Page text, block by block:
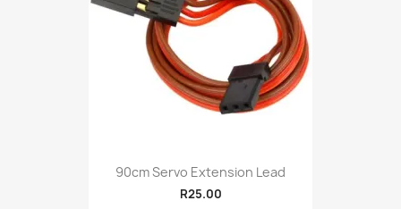
90cm Servo Extension Lead
R25.00